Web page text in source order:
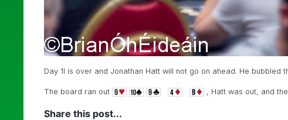
Day 1I is over and Jonathan Hatt will not go on ahead. He bubbled
The board ran out , Hatt was out, and
Share this post...